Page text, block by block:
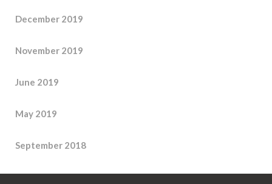
December 2019
November 2019
June 2019
May 2019
September 2018